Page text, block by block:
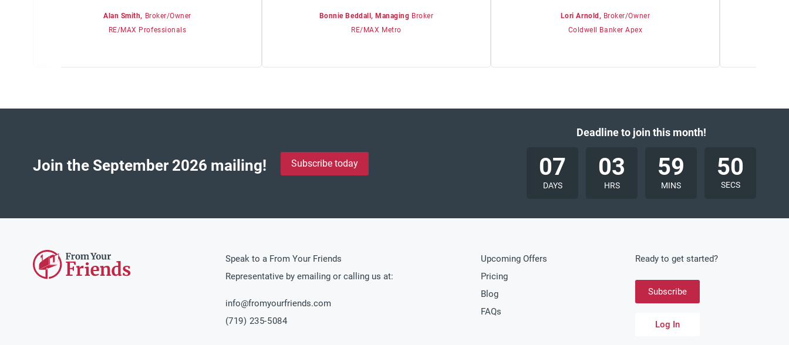
Alan Smith, Broker/Owner
RE/MAX Professionals
Bonnie Beddall, Managing Broker
RE/MAX Metro
Lori Arnold, Broker/Owner
Coldwell Banker Apex
Join the September 2026 mailing! Subscribe today
Deadline to join this month!
07
DAYS
03
HRS
59
MINS
48
SECS
Speak to a From Your Friends
Representative by emailing or calling us at:
info@fromyourfriends.com
(719) 235-5084
Upcoming Offers
Pricing
Blog
FAQs
Ready to get started?
Subscribe
Log In